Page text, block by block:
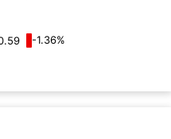
-1.36%